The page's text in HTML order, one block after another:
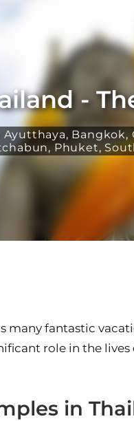
-
Ayutthaya, Bangkok,
, Phuket,
many fantastic
role in the
in